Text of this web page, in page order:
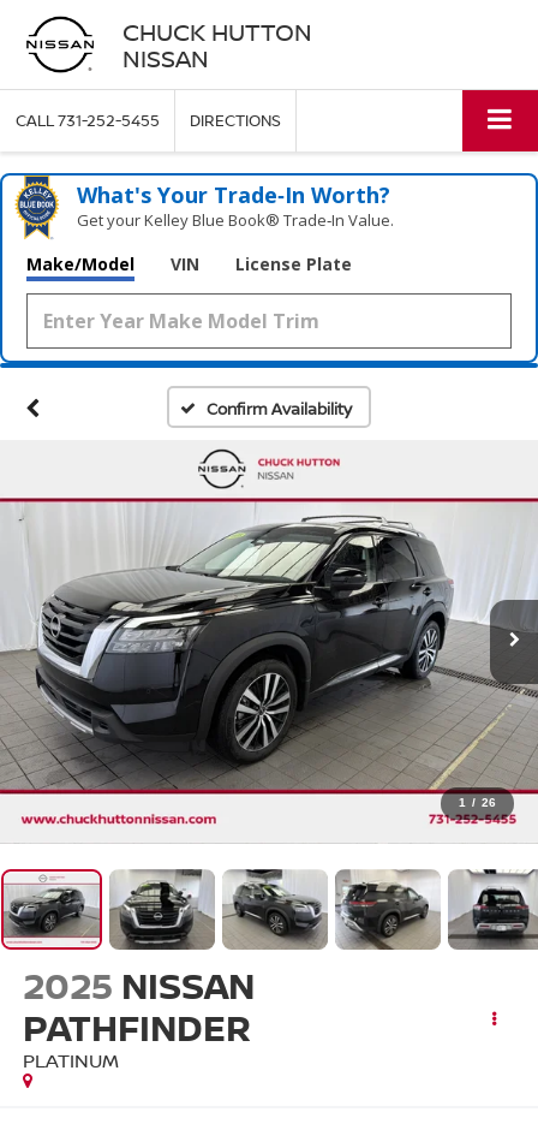
CHUCK HUTTON
NISSAN
CALL731-252-5455 DIRECTIONS
What's Your Trade‑In Worth?
Get your Kelley Blue Book® Trade‑In Value.
Make/Model VIN License Plate
Confirm Availability
1 / 26
2025 NISSAN
PATHFINDER
PLATINUM